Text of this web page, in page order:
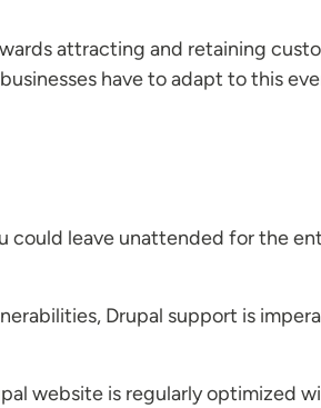
attracting and retaining
have to adapt to this
could leave unattended for the
Drupal support is
website is regularly optimized